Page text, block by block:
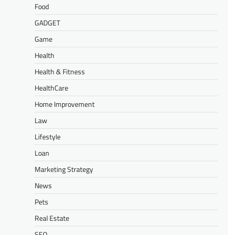
Food
GADGET
Game
Health
Health & Fitness
HealthCare
Home Improvement
Law
Lifestyle
Loan
Marketing Strategy
News
Pets
Real Estate